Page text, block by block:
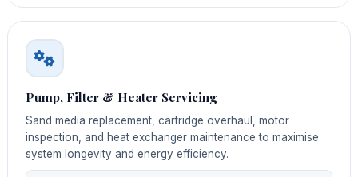
Pump, Filter & Heater Servicing
Sand media replacement, cartridge overhaul, motor
inspection, and heat exchanger maintenance to maximise
system longevity and energy efficiency.